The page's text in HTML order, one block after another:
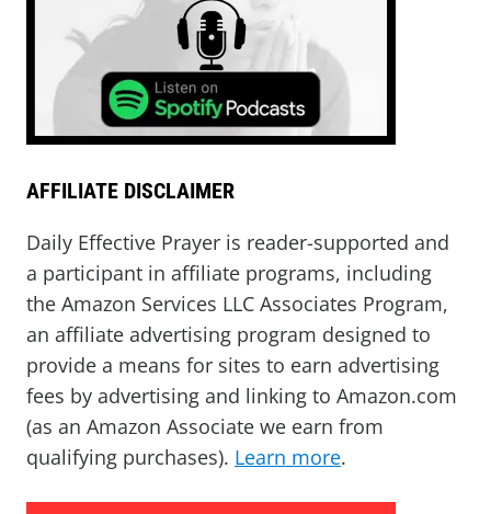
AFFILIATE DISCLAIMER
Daily Effective Prayer is reader-supported and
a participant in affiliate programs, including
the Amazon Services LLC Associates Program,
an affiliate advertising program designed to
provide a means for sites to earn advertising
fees by advertising and linking to Amazon.com
(as an Amazon Associate we earn from
qualifying purchases). Learn more.